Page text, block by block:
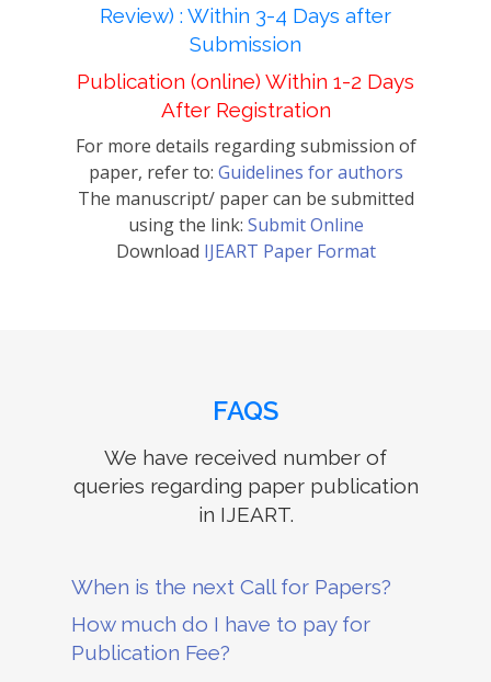
Review) : Within 3-4 Days after
Submission
Publication (online) Within 1-2 Days
After Registration
For more details regarding submission of
paper, refer to: Guidelines for authors
The manuscript/ paper can be submitted
using the link: Submit Online
Download IJEART Paper Format
FAQS
We have received number of
queries regarding paper publication
in IJEART.
When is the next Call for Papers?
How much do I have to pay for
Publication Fee?